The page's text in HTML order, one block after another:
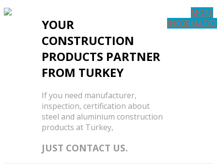
YOUR
CONSTRUCTION
PRODUCTS PARTNER
FROM TURKEY
If you need manufacturer,
inspection, certification about
steel and aluminium construction
products at Turkey,
JUST CONTACT US.
MORE